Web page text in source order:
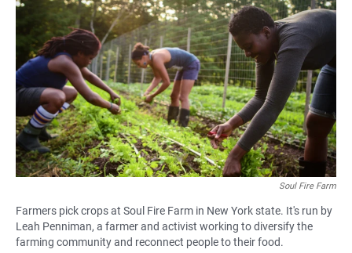
c
e
b
o
o
k
a
t
s
A
p
p
a
i
l
Soul Fire Farm
Farmers pick crops at Soul Fire Farm in New York state. It's run by
Leah Penniman, a farmer and activist working to diversify the
farming community and reconnect people to their food.